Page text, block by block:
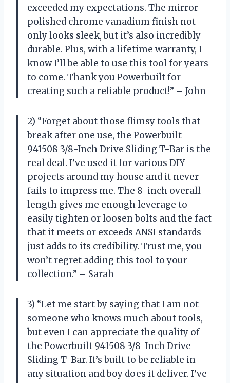
exceeded my expectations. The mirror
polished chrome vanadium finish not
only looks sleek, but it’s also incredibly
durable. Plus, with a lifetime warranty, I
know I’ll be able to use this tool for years
to come. Thank you Powerbuilt for
creating such a reliable product!” – John
2) “Forget about those flimsy tools that
break after one use, the Powerbuilt
941508 3/8-Inch Drive Sliding T-Bar is the
real deal. I’ve used it for various DIY
projects around my house and it never
fails to impress me. The 8-inch overall
length gives me enough leverage to
easily tighten or loosen bolts and the fact
that it meets or exceeds ANSI standards
just adds to its credibility. Trust me, you
won’t regret adding this tool to your
collection.” – Sarah
3) “Let me start by saying that I am not
someone who knows much about tools,
but even I can appreciate the quality of
the Powerbuilt 941508 3/8-Inch Drive
Sliding T-Bar. It’s built to be reliable in
any situation and boy does it deliver. I’ve